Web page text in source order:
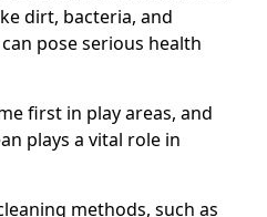
dirt, bacteria, and
pose serious health
first in play areas, and
plays a vital role in
methods, such as